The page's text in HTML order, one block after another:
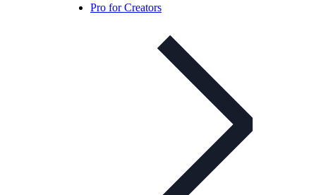
Pro for Creators